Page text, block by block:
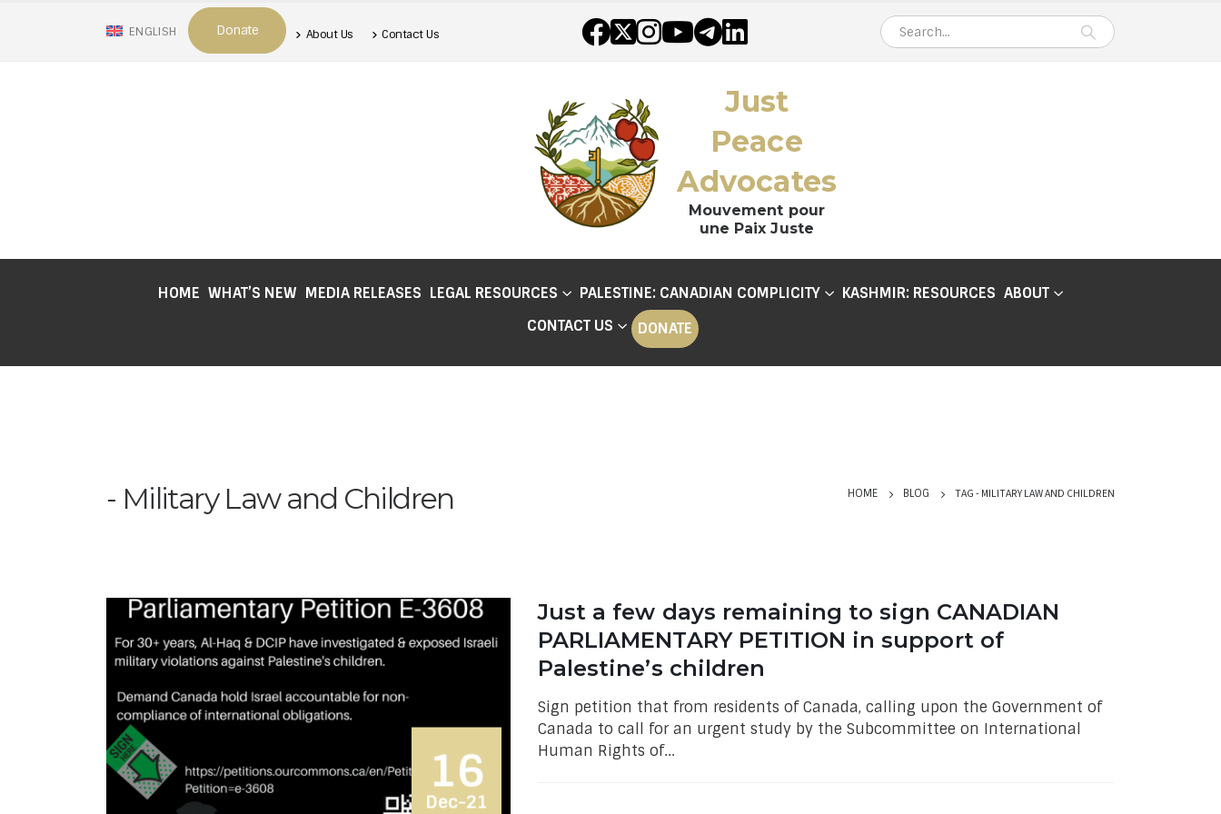
ENGLISH Donate About Us Contact Us
Just
Peace
Advocates
Mouvement pour
une Paix Juste
HOME WHAT’S NEW MEDIA RELEASES LEGAL RESOURCES PALESTINE: CANADIAN COMPLICITY KASHMIR: RESOURCES ABOUT
CONTACT US
DONATE
Military Law and Children HOME BLOG TAG -MILITARY LAW AND CHILDREN
16
Dec-21
Just a few days remaining to sign CANADIAN
PARLIAMENTARY PETITION in support of
Palestine’s children
Sign petition that from residents of Canada, calling upon the Government of
Canada to call for an urgent study by the Subcommittee on International
Human Rights of...